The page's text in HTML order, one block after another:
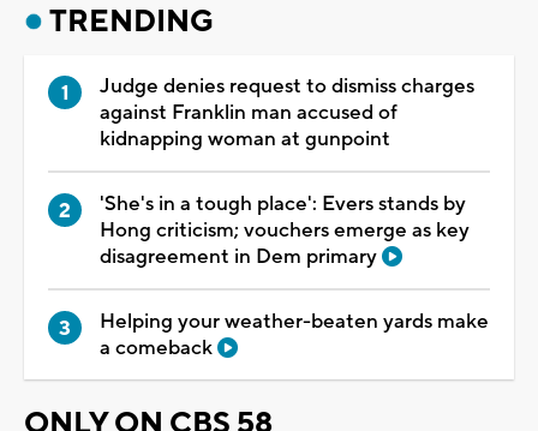
TRENDING
Judge denies request to dismiss charges
against Franklin man accused of
kidnapping woman at gunpoint
'She's in a tough place': Evers stands by
Hong criticism; vouchers emerge as key
disagreement in Dem primary
Helping your weather-beaten yards make
a comeback